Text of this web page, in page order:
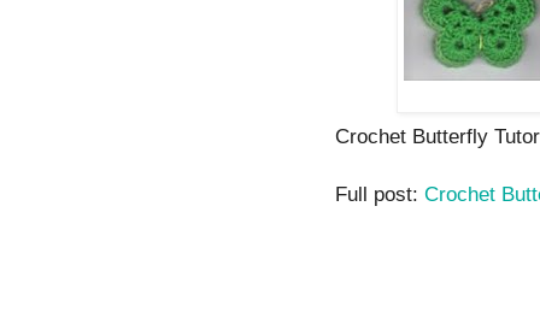
Crochet Butterfly
Full post: Crochet